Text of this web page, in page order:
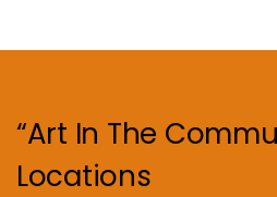
“Art In The
Locations